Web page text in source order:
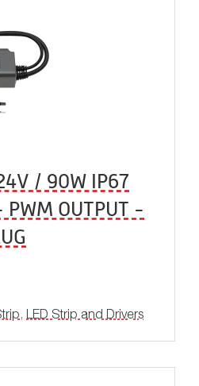
/ 90W IP67
PWM OUTPUT -
, LED Strip and Drivers